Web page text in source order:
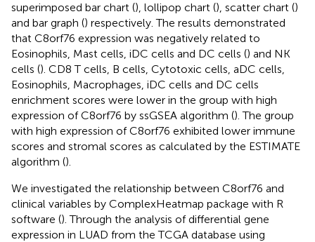
superimposed bar chart (), lollipop chart (), scatter chart ()
and bar graph () respectively. The results demonstrated
that C8orf76 expression was negatively related to
Eosinophils, Mast cells, iDC cells and DC cells () and NK
cells (). CD8 T cells, B cells, Cytotoxic cells, aDC cells,
Eosinophils, Macrophages, iDC cells and DC cells
enrichment scores were lower in the group with high
expression of C8orf76 by ssGSEA algorithm (). The group
with high expression of C8orf76 exhibited lower immune
scores and stromal scores as calculated by the ESTIMATE
algorithm ().
We investigated the relationship between C8orf76 and
clinical variables by ComplexHeatmap package with R
software (). Through the analysis of differential gene
expression in LUAD from the TCGA database using